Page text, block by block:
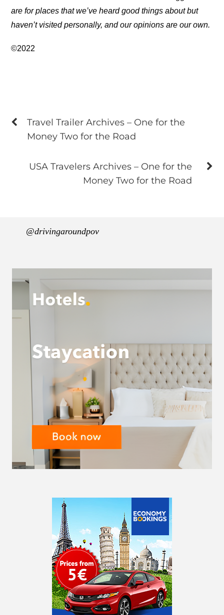
are for places that we’ve heard good things about but
haven’t visited personally, and our opinions are our own.
©2022
Travel Trailer Archives – One for the
Money Two for the Road
USA Travelers Archives – One for the
Money Two for the Road
@drivingaroundpov